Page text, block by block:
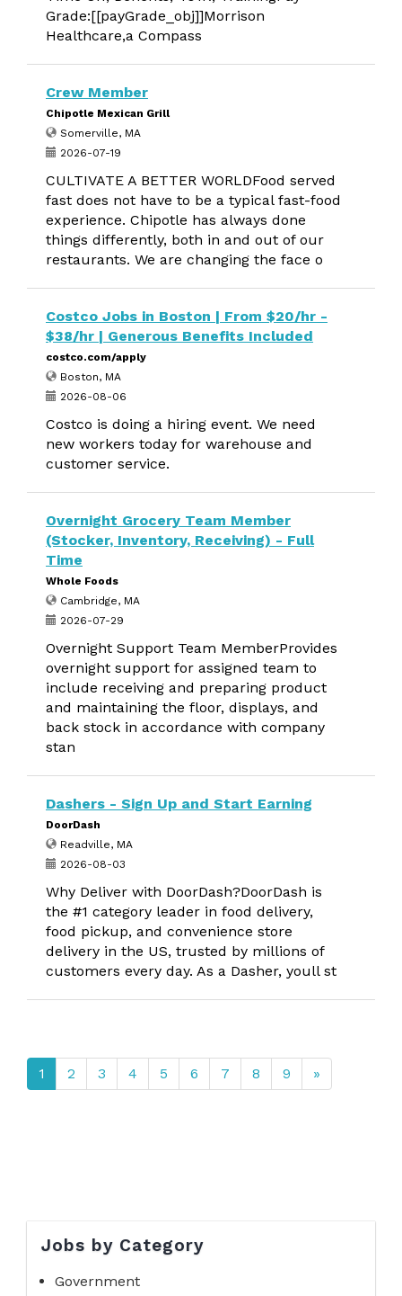
Grade:[[payGrade_obj]]Morrison
Healthcare,a Compass
Crew Member
Chipotle Mexican Grill
Somerville, MA
2026-07-19
CULTIVATE A BETTER WORLDFood served
fast does not have to be a typical fast-food
experience. Chipotle has always done
things differently, both in and out of our
restaurants. We are changing the face o
Costco Jobs in Boston | From $20/hr -
$38/hr | Generous Benefits Included
costco.com/apply
Boston, MA
2026-08-06
Costco is doing a hiring event. We need
new workers today for warehouse and
customer service.
Overnight Grocery Team Member
(Stocker, Inventory, Receiving) - Full
Time
Whole Foods
Cambridge, MA
2026-07-29
Overnight Support Team MemberProvides
overnight support for assigned team to
include receiving and preparing product
and maintaining the floor, displays, and
back stock in accordance with company
stan
Dashers - Sign Up and Start Earning
DoorDash
Readville, MA
2026-08-03
Why Deliver with DoorDash?DoorDash is
the #1 category leader in food delivery,
food pickup, and convenience store
delivery in the US, trusted by millions of
customers every day. As a Dasher, youll st
1 2 3 4 5 6 7 8 9 »
Jobs by Category
Government